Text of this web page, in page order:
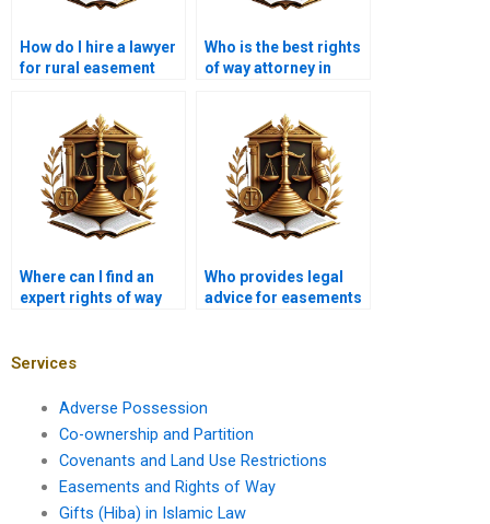
How do I hire a lawyer
for rural easement
Who is the best rights
of way attorney in
Where can I find an
expert rights of way
Who provides legal
advice for easements
Services
Adverse Possession
Co-ownership and Partition
Covenants and Land Use Restrictions
Easements and Rights of Way
Gifts (Hiba) in Islamic Law